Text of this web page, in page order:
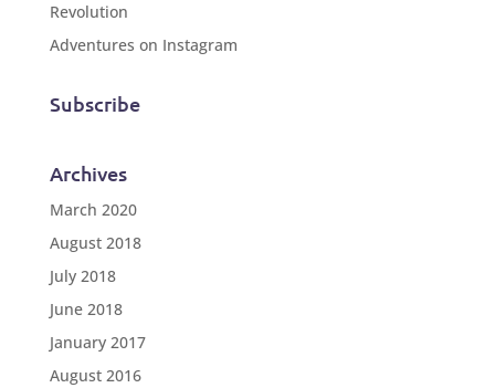
Revolution
Adventures on Instagram
Subscribe
Archives
March 2020
August 2018
July 2018
June 2018
January 2017
August 2016